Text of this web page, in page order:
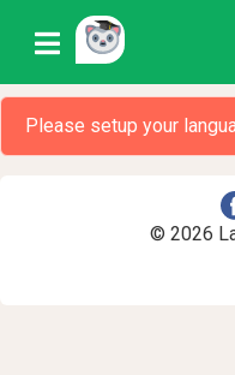
Please setup your
© 2026